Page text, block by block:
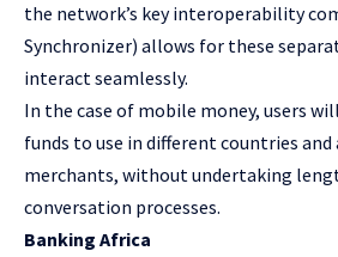
the network’s key interoperability
Synchronizer) allows for these
interact seamlessly.
In the case of mobile money, users
funds to use in different countries
merchants, without undertaking
conversation processes.
Banking Africa